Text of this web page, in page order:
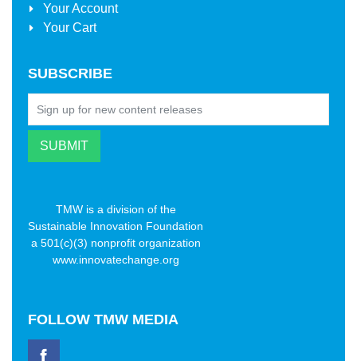
Your Account
Your Cart
SUBSCRIBE
TMW is a division of the
Sustainable Innovation Foundation
a 501(c)(3) nonprofit organization
www.innovatechange.org
FOLLOW TMW MEDIA